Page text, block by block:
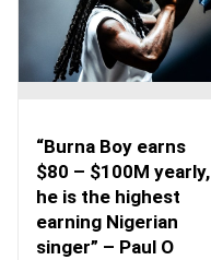
“Burna Boy earns
$80 – $100M yearly,
he is the highest
earning Nigerian
singer” – Paul O